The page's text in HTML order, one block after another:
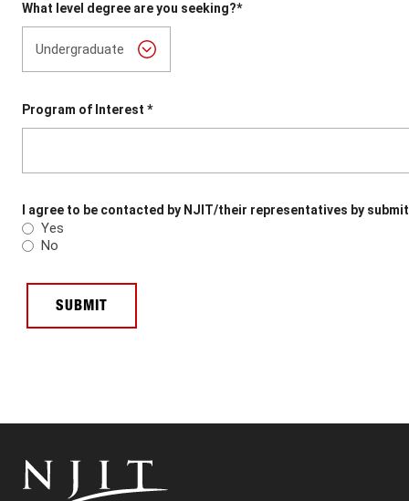
What level degree are you seeking?*
Program of Interest *
I agree to be contacted by NJIT/their representatives by
Yes
No
SUBMIT